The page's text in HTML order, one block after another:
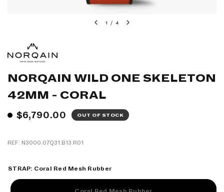
1 / 4
NORQAIN WILD ONE SKELETON
42MM - CORAL
$6,790.00 OUT OF STOCK
REF: N3000.07Q31.B13.R01
STRAP: Coral Red Mesh Rubber